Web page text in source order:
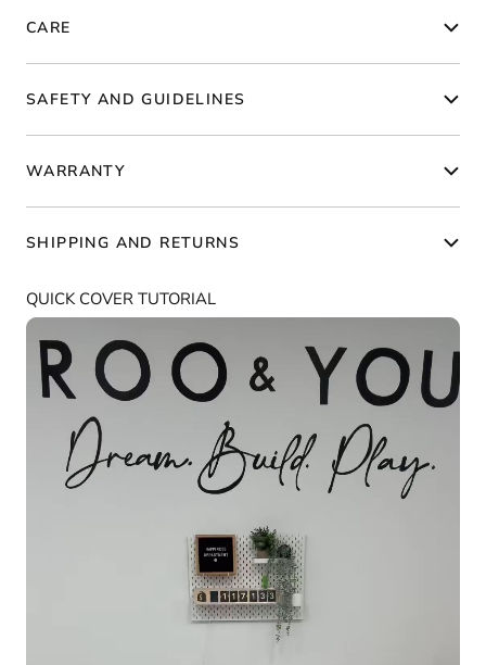
CARE
SAFETY AND GUIDELINES
WARRANTY
SHIPPING AND RETURNS
QUICK COVER TUTORIAL